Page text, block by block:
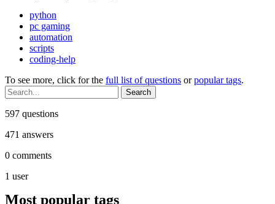
python
pc gaming
automation
scripts
coding-help
To see more, click for the full list of questions orpopular tags.
597 questions
471 answers
0 comments
1 user
Most popular tags